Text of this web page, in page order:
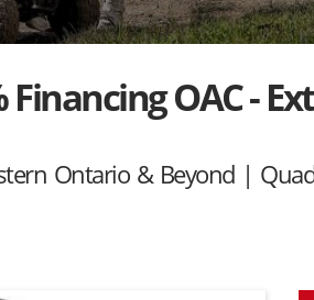
Financing OAC -
Ontario & Beyond | Quad